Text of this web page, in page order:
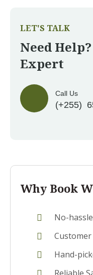
LET'S TALK
Need
Expert
Call Us
(+255)
Why Book
No-
Hand-